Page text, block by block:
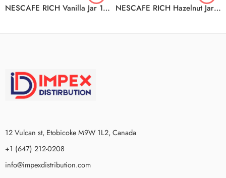
NESCAFE RICH Vanilla Jar 12x100g NESCAFE RICH Hazelnut Jar 12x100g
12 Vulcan st, Etobicoke M9W 1L2, Canada
+1 (647) 212-0208
info@impexdistribution.com